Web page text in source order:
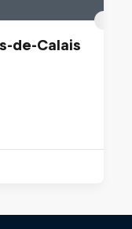
de-Calais